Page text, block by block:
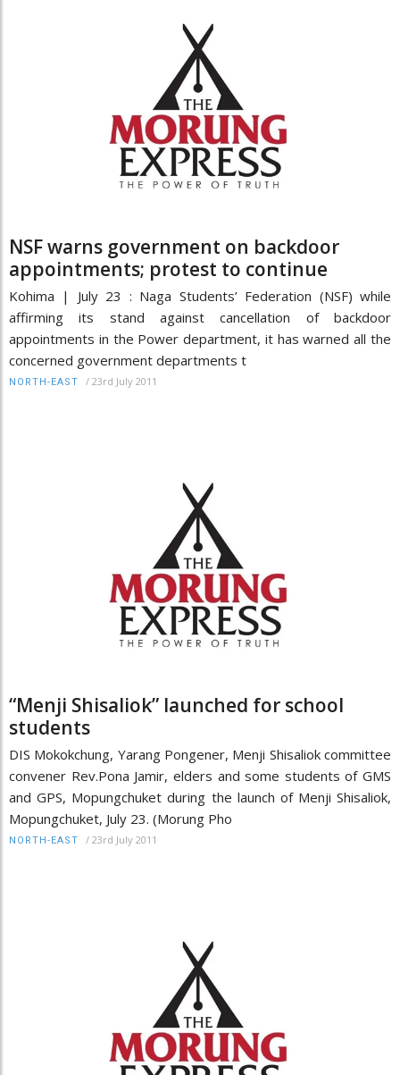
NSF warns government on backdoor
appointments; protest to continue
Kohima | July 23 : Naga Students’ Federation (NSF) while
affirming its stand against cancellation of backdoor
appointments in the Power department, it has warned all the
concerned government departments t
NORTH-EAST / 23rd July 2011
“Menji Shisaliok” launched for school
students
DIS Mokokchung, Yarang Pongener, Menji Shisaliok committee
convener Rev.Pona Jamir, elders and some students of GMS
and GPS, Mopungchuket during the launch of Menji Shisaliok,
Mopungchuket, July 23. (Morung Pho
NORTH-EAST / 23rd July 2011